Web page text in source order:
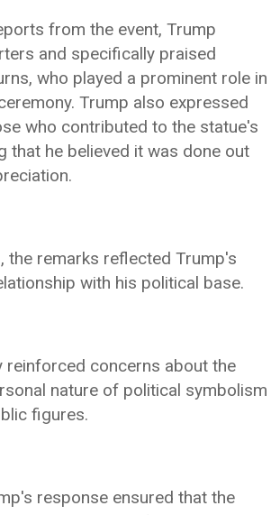
from the event, Trump
and specifically praised
who played a prominent role in
Trump also expressed
who contributed to the statue's
that he believed it was done out
the remarks reflected Trump's
with his political base.
reinforced concerns about the
nature of political symbolism
figures.
response ensured that the